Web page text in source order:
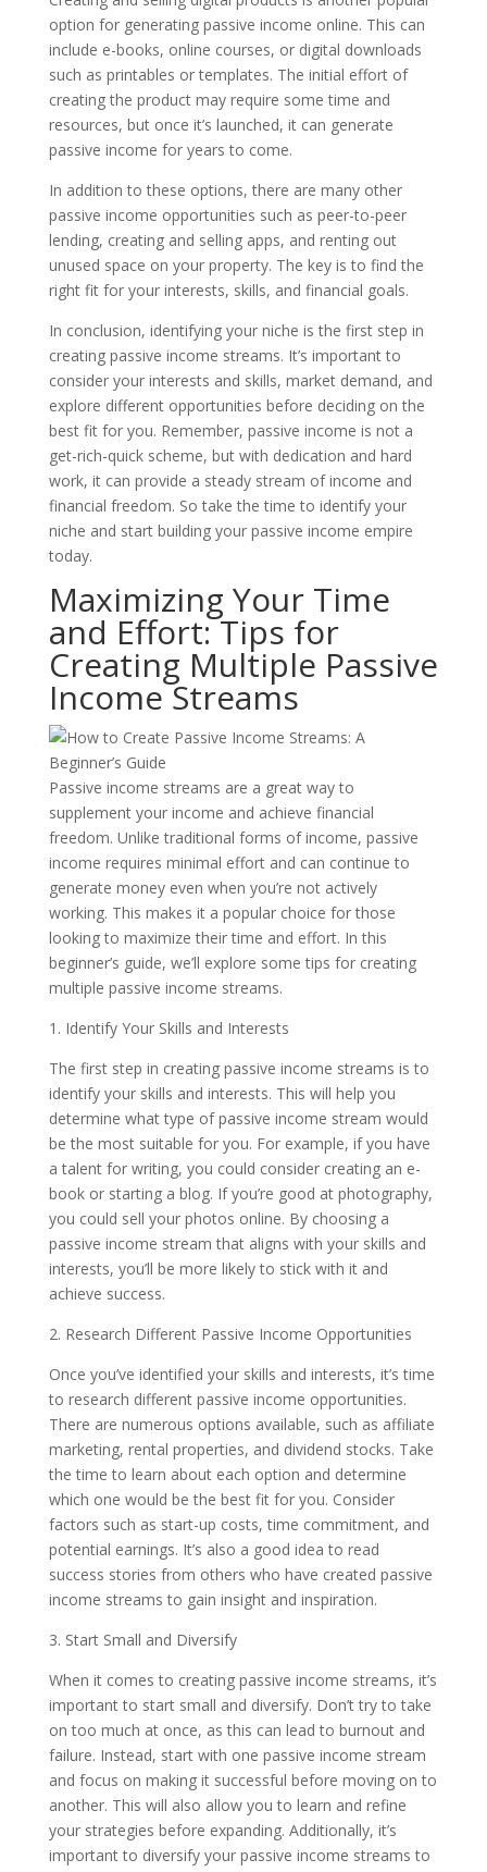
option for generating passive income online. This can
include e-books, online courses, or digital downloads
such as printables or templates. The initial effort of
creating the product may require some time and
resources, but once it’s launched, it can generate
passive income for years to come.
In addition to these options, there are many other
passive income opportunities such as peer-to-peer
lending, creating and selling apps, and renting out
unused space on your property. The key is to find the
right fit for your interests, skills, and financial goals.
In conclusion, identifying your niche is the first step in
creating passive income streams. It’s important to
consider your interests and skills, market demand, and
explore different opportunities before deciding on the
best fit for you. Remember, passive income is not a
get-rich-quick scheme, but with dedication and hard
work, it can provide a steady stream of income and
financial freedom. So take the time to identify your
niche and start building your passive income empire
today.
Maximizing Your Time
and Effort: Tips for
Creating Multiple Passive
Income Streams
Passive income streams are a great way to
supplement your income and achieve financial
freedom. Unlike traditional forms of income, passive
income requires minimal effort and can continue to
generate money even when you’re not actively
working. This makes it a popular choice for those
looking to maximize their time and effort. In this
beginner’s guide, we’ll explore some tips for creating
multiple passive income streams.
1. Identify Your Skills and Interests
The first step in creating passive income streams is to
identify your skills and interests. This will help you
determine what type of passive income stream would
be the most suitable for you. For example, if you have
a talent for writing, you could consider creating an e-
book or starting a blog. If you’re good at photography,
you could sell your photos online. By choosing a
passive income stream that aligns with your skills and
interests, you’ll be more likely to stick with it and
achieve success.
2. Research Different Passive Income Opportunities
Once you’ve identified your skills and interests, it’s time
to research different passive income opportunities.
There are numerous options available, such as affiliate
marketing, rental properties, and dividend stocks. Take
the time to learn about each option and determine
which one would be the best fit for you. Consider
factors such as start-up costs, time commitment, and
potential earnings. It’s also a good idea to read
success stories from others who have created passive
income streams to gain insight and inspiration.
3. Start Small and Diversify
When it comes to creating passive income streams, it’s
important to start small and diversify. Don’t try to take
on too much at once, as this can lead to burnout and
failure. Instead, start with one passive income stream
and focus on making it successful before moving on to
another. This will also allow you to learn and refine
your strategies before expanding. Additionally, it’s
important to diversify your passive income streams to